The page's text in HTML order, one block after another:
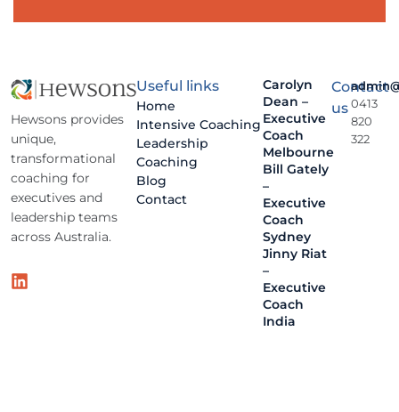
Hewsons provides
unique,
transformational
coaching for
executives and
leadership teams
across Australia.
Useful links
Home
Intensive Coaching
Leadership
Coaching
Blog
Contact
Carolyn
Dean –
Executive
Coach
Melbourne
Bill Gately
–
Executive
Coach
Sydney
Jinny Riat
–
Executive
Coach
India
Contact
us0413
820
322